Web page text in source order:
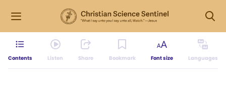
Contents Listen Share Bookmark Font size Languages